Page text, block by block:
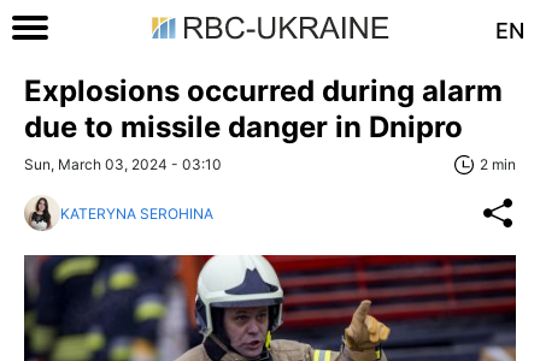
EN
Explosions occurred during alarm
due to missile danger in Dnipro
Sun, March 03, 2024 - 03:10 2 min
KATERYNA SEROHINA